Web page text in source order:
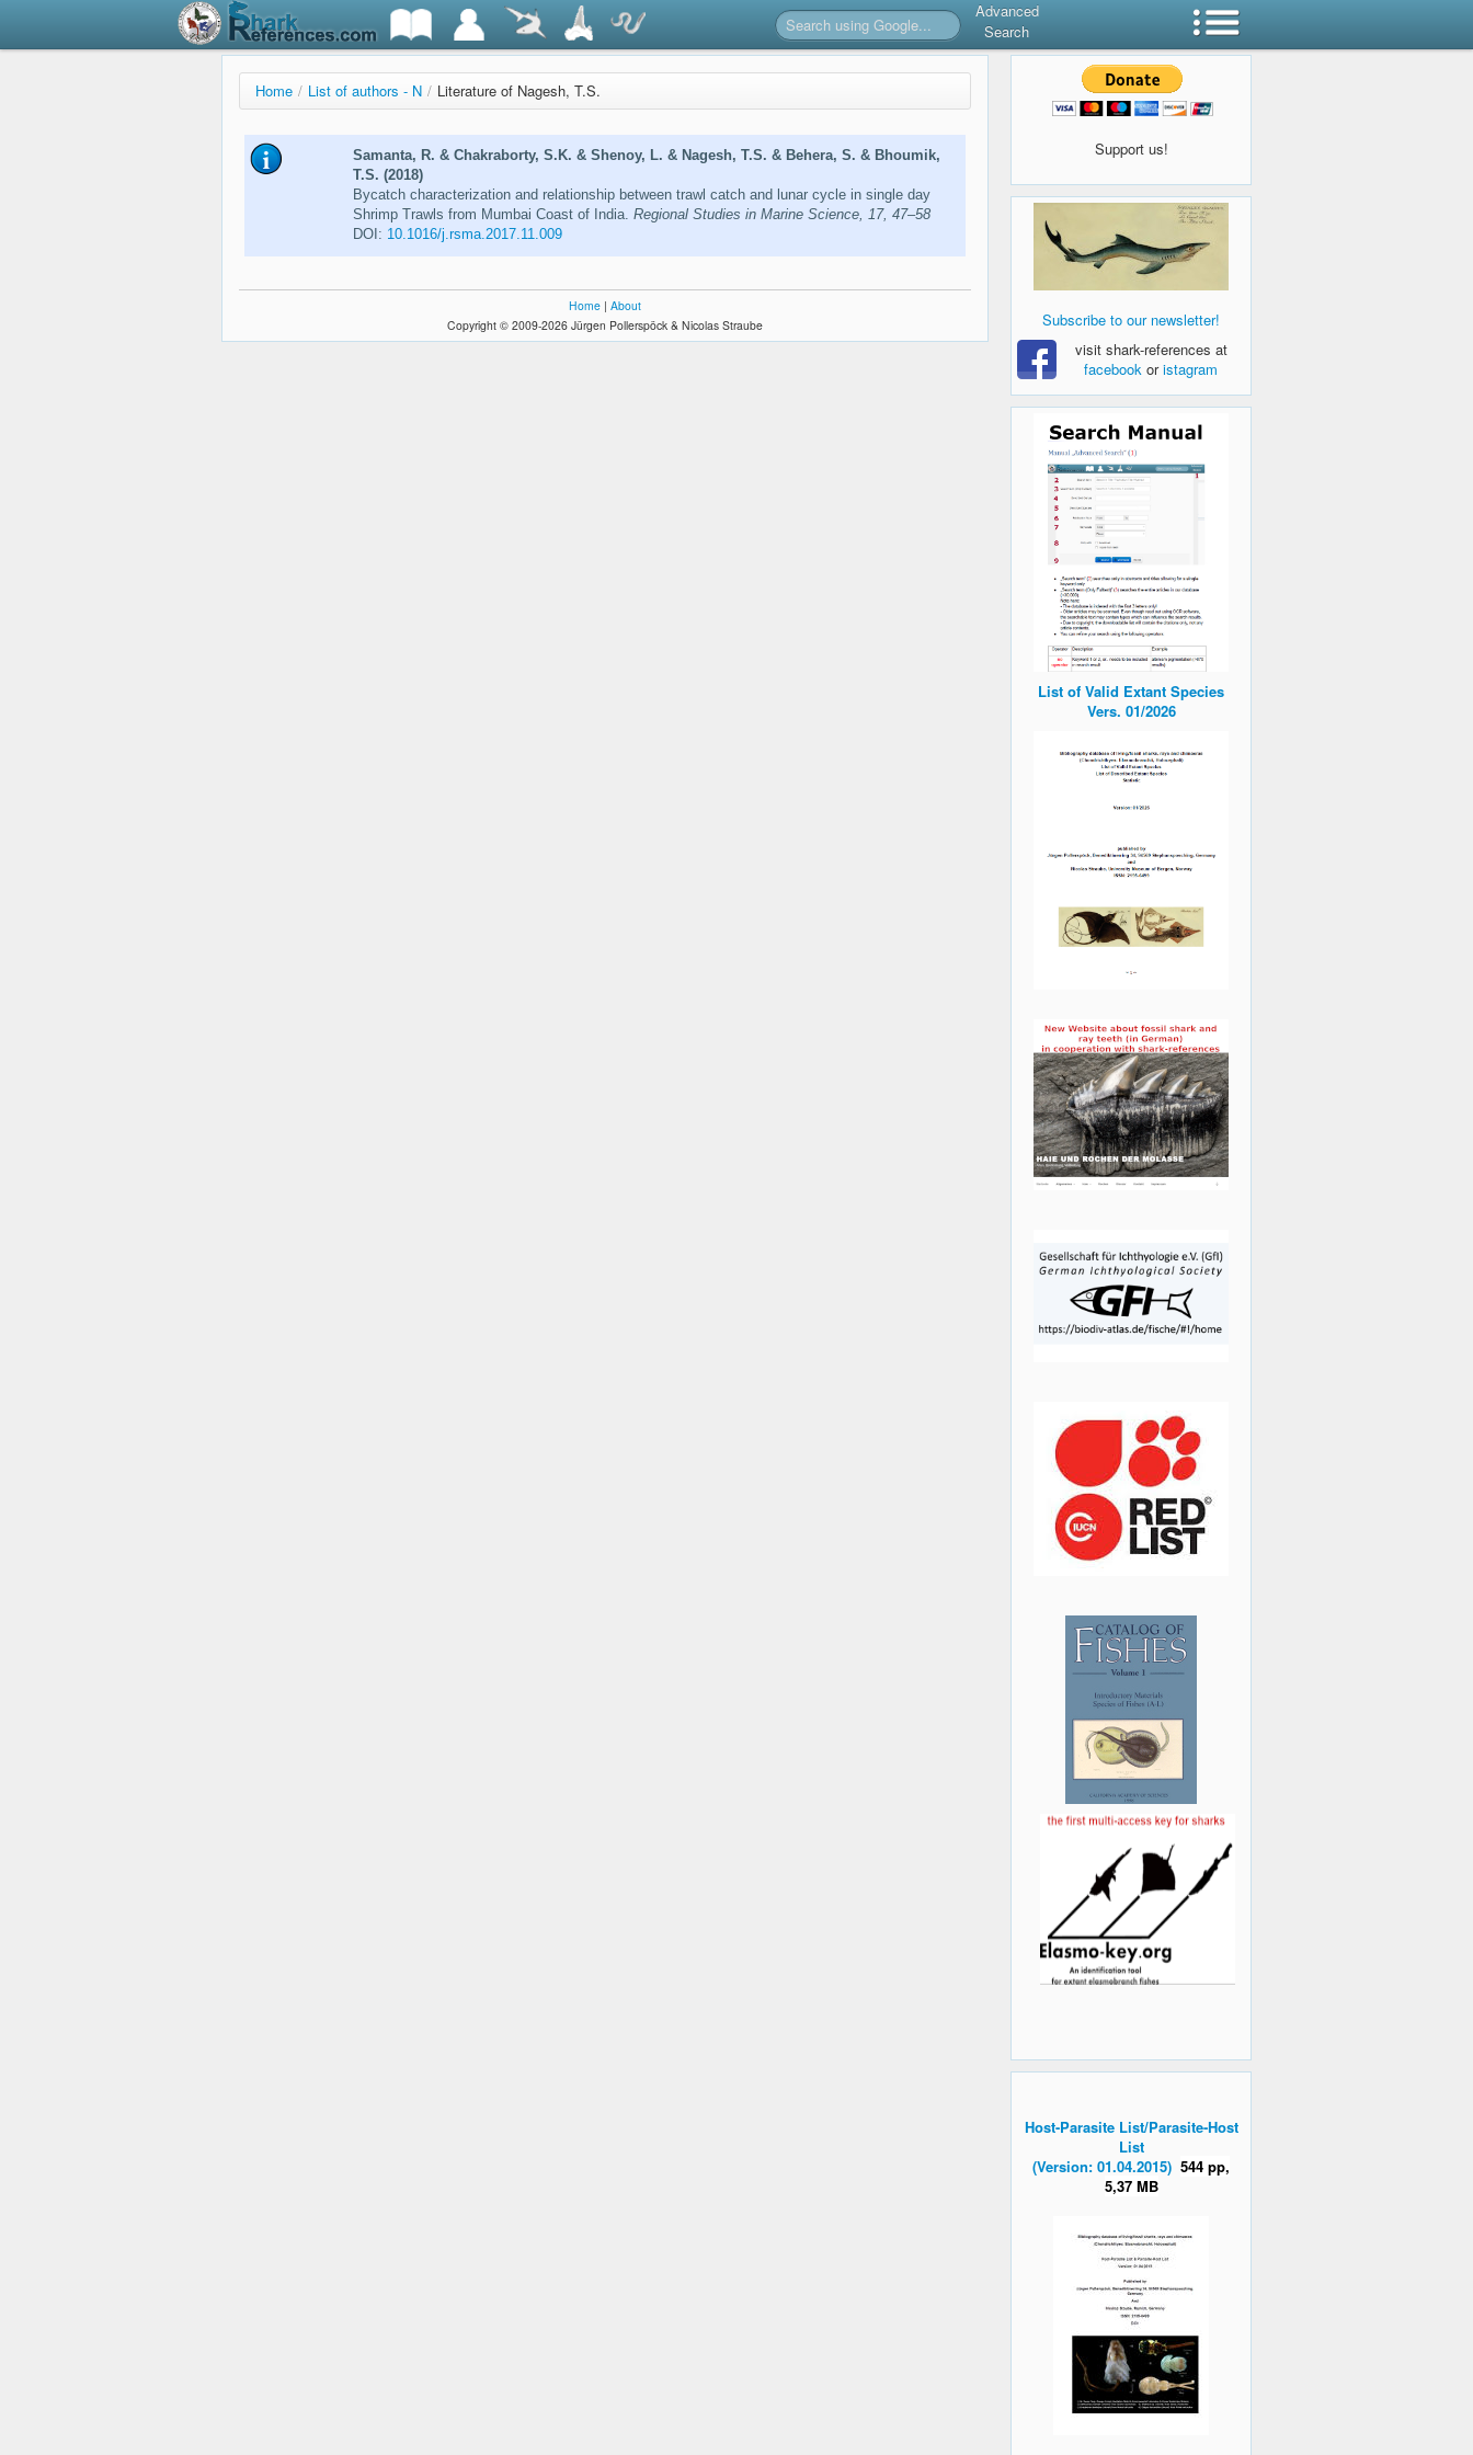
Advanced
Search
Home / List of authors - N / Literature of Nagesh, T.S.
Samanta, R. & Chakraborty, S.K. & Shenoy, L. & Nagesh, T.S. & Behera, S. & Bhoumik,
T.S. (2018)
Bycatch characterization and relationship between trawl catch and lunar cycle in single day
Shrimp Trawls from Mumbai Coast of India. Regional Studies in Marine Science, 17, 47–58
DOI: 10.1016/j.rsma.2017.11.009
Home | About
Copyright © 2009-2026 Jürgen Pollerspöck & Nicolas Straube
Support us!
Subscribe to our newsletter!
visit shark-references at
facebook oristagram
List of Valid Extant Species
Vers. 01/2026
Host-Parasite List/Parasite-Host
List
(Version: 01.04.2015) 544 pp,
5,37 MB